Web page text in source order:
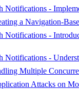
Notifications -
a Navigation-
Notifications -
Notifications -
Multiple
Attacks on